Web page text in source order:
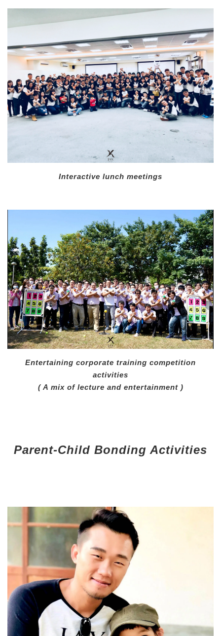
Interactive lunch meetings
Entertaining corporate training competition
activities
( A mix of lecture and entertainment )
Parent-Child Bonding Activities